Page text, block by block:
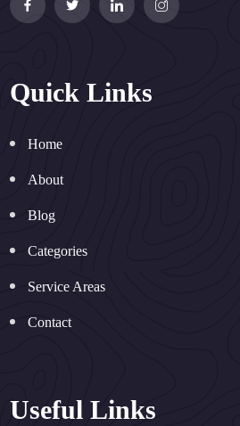
Quick Links
Home
About
Blog
Categories
Service Areas
Contact
Useful Links